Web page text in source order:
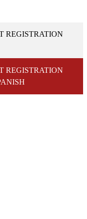
REGISTRATION
REGISTRATION